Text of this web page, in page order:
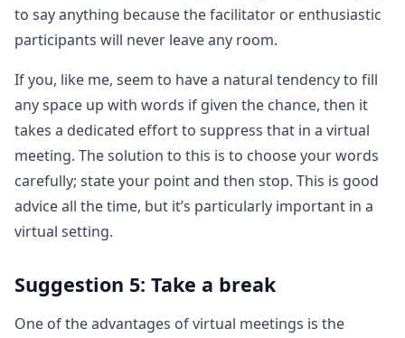
to say anything because the facilitator or enthusiastic
participants will never leave any room.
If you, like me, seem to have a natural tendency to fill
any space up with words if given the chance, then it
takes a dedicated effort to suppress that in a virtual
meeting. The solution to this is to choose your words
carefully; state your point and then stop. This is good
advice all the time, but it’s particularly important in a
virtual setting.
Suggestion 5: Take a break
One of the advantages of virtual meetings is the